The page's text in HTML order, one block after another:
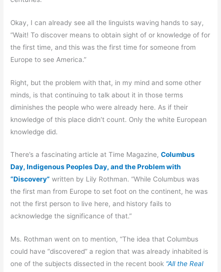
Okay, I can already see all the linguists waving hands to say,
“Wait! To discover means to obtain sight of or knowledge of for
the first time, and this was the first time for someone from
Europe to see America.”
Right, but the problem with that, in my mind and some other
minds, is that continuing to talk about it in those terms
diminishes the people who were already here. As if their
knowledge of this place didn’t count. Only the white European
knowledge did.
There’s a fascinating article at Time Magazine,Columbus
Day, Indigenous Peoples Day, and the Problem with
“Discovery” written by Lily Rothman. “While Columbus was
the first man from Europe to set foot on the continent, he was
not the first person to live here, and history fails to
acknowledge the significance of that.”
Ms. Rothman went on to mention, “The idea that Columbus
could have “discovered” a region that was already inhabited is
one of the subjects dissected in the recent book “All the Real